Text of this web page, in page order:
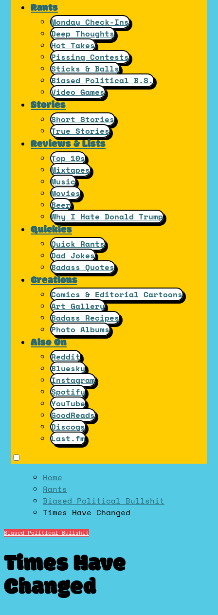
Rants
Monday Check-Ins
Deep Thoughts
Hot Takes
Pissing Contests
Sticks & Balls
Biased Political B.S.
Video Games
Stories
Short Stories
True Stories
Reviews & Lists
Top 10s
Mixtapes
Music
Movies
Beer
Why I Hate Donald Trump
Quickies
Quick Rants
Dad Jokes
Badass Quotes
Creations
Comics & Editorial Cartoons
Art Gallery
Badass Recipes
Photo Albums
Also On
Reddit
Bluesky
Instagram
Spotify
YouTube
GoodReads
Discogs
Last.fm
Home
Rants
Biased Political Bullshit
Times Have Changed
Biased Political Bullshit
Times Have
Changed